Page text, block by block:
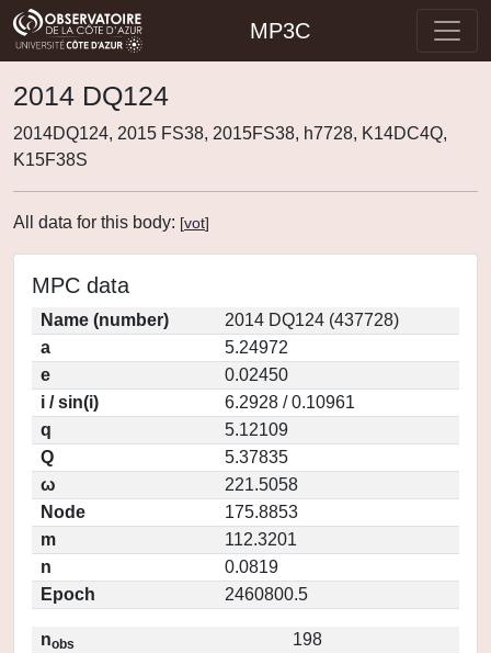
MP3C
2014 DQ124
2014DQ124, 2015 FS38, 2015FS38, h7728, K14DC4Q,
K15F38S
All data for this body: [vot]
MPC data
Name (number)
2014 DQ124 (437728)
a
5.24972
e
0.02450
i / sin(i)
6.2928 / 0.10961
q
5.12109
Q
5.37835
ω
221.5058
Node
175.8853
m
112.3201
n
0.0819
Epoch
2460800.5
nobs
198